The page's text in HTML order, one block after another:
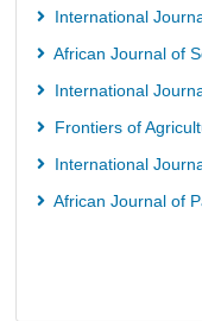
Directory of
NSD - Norwegian
European Federation
(EFITA)
International
African Journal of
International
Frontiers of
International
African Journal of